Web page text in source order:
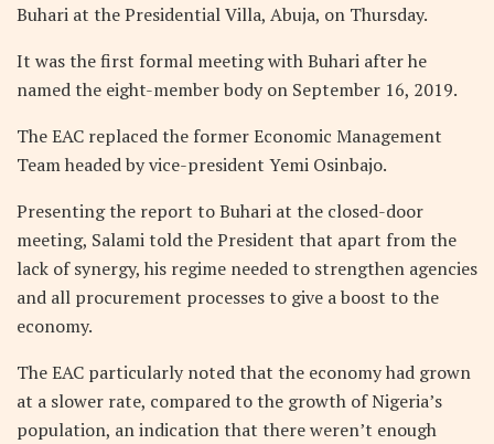
Buhari at the Presidential Villa, Abuja, on Thursday.
It was the first formal meeting with Buhari after he
named the eight-member body on September 16, 2019.
The EAC replaced the former Economic Management
Team headed by vice-president Yemi Osinbajo.
Presenting the report to Buhari at the closed-door
meeting, Salami told the President that apart from the
lack of synergy, his regime needed to strengthen agencies
and all procurement processes to give a boost to the
economy.
The EAC particularly noted that the economy had grown
at a slower rate, compared to the growth of Nigeria’s
population, an indication that there weren’t enough